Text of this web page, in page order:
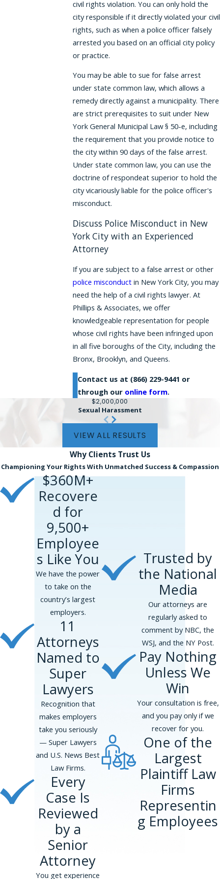
civil rights violation. You can only hold the
city responsible if it directly violated your civil
rights, such as when a police officer falsely
arrested you based on an official city policy
or practice.
You may be able to sue for false arrest
under state common law, which allows a
remedy directly against a municipality. There
are strict prerequisites to suit under New
York General Municipal Law § 50-e, including
the requirement that you provide notice to
the city within 90 days of the false arrest.
Under state common law, you can use the
doctrine of respondeat superior to hold the
city vicariously liable for the police officer's
misconduct.
Discuss Police Misconduct in New
York City with an Experienced
Attorney
If you are subject to a false arrest or other
police misconductin New York City, you may
need the help of a civil rights lawyer. At
Phillips & Associates, we offer
knowledgeable representation for people
whose civil rights have been infringed upon
in all five boroughs of the City, including the
Bronx, Brooklyn, and Queens.
Contact us at (866) 229-9441 or
through our online form.
$2,000,000
Sexual Harassment
VIEW ALL RESULTS
Why Clients Trust Us
Championing Your Rights With Unmatched Success & Compassion
$360M+
Recovere
d for
9,500+
Employee
s Like You
We have the power
to take on the
country’s largest
employers.
11
Attorneys
Named to
Super
Lawyers
Recognition that
makes employers
take you seriously
— Super Lawyers
and U.S. News Best
Law Firms.
Every
Case Is
Reviewed
by a
Senior
Attorney
You get experience
Trusted by
the National
Media
Our attorneys are
regularly asked to
comment by NBC, the
WSJ, and the NY Post.
Pay Nothing
Unless We
Win
Your consultation is free,
and you pay only if we
recover for you.
One of the
Largest
Plaintiff Law
Firms
Representin
g Employees